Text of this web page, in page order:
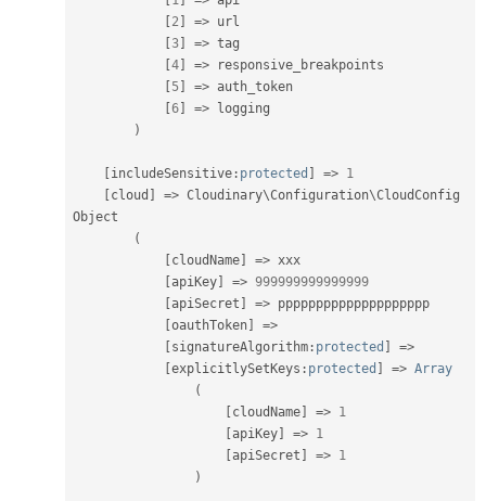
2 => url
3 => tag
4 => responsive_breakpoints
5 => auth_token
6 => logging
)
includeSensitive : protected => 1
cloud => Cloudinary\Configuration\CloudConfig
Object
(
cloudName => xxx
apiKey => 999999999999999
apiSecret => pppppppppppppppppppp
oauthToken =>
signatureAlgorithm : protected =>
explicitlySetKeys : protected => Array
(
cloudName => 1
apiKey => 1
apiSecret => 1
)